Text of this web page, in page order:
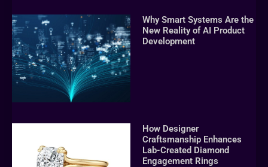
Why Smart Systems Are the
New Reality of AI Product
Development
How Designer
Craftsmanship Enhances
Lab-Created Diamond
Engagement Rings